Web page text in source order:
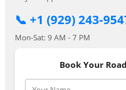
📞 +1 (929) 243-
Mon-Sat: 9 AM - 7 PM
Book Your